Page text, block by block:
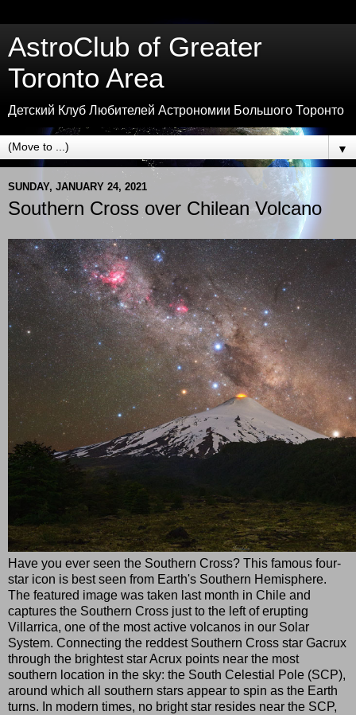
AstroClub of Greater
Toronto Area
Детский Клуб Любителей Астрономии Большого Торонто
▼
SUNDAY, JANUARY 24, 2021
Southern Cross over Chilean Volcano
Have you ever seen the Southern Cross? This famous four-
star icon is best seen from Earth's Southern Hemisphere.
The featured image was taken last month in Chile and
captures the Southern Cross just to the left of erupting
Villarrica, one of the most active volcanos in our Solar
System. Connecting the reddest Southern Cross star Gacrux
through the brightest star Acrux points near the most
southern location in the sky: the South Celestial Pole (SCP),
around which all southern stars appear to spin as the Earth
turns. In modern times, no bright star resides near the SCP,